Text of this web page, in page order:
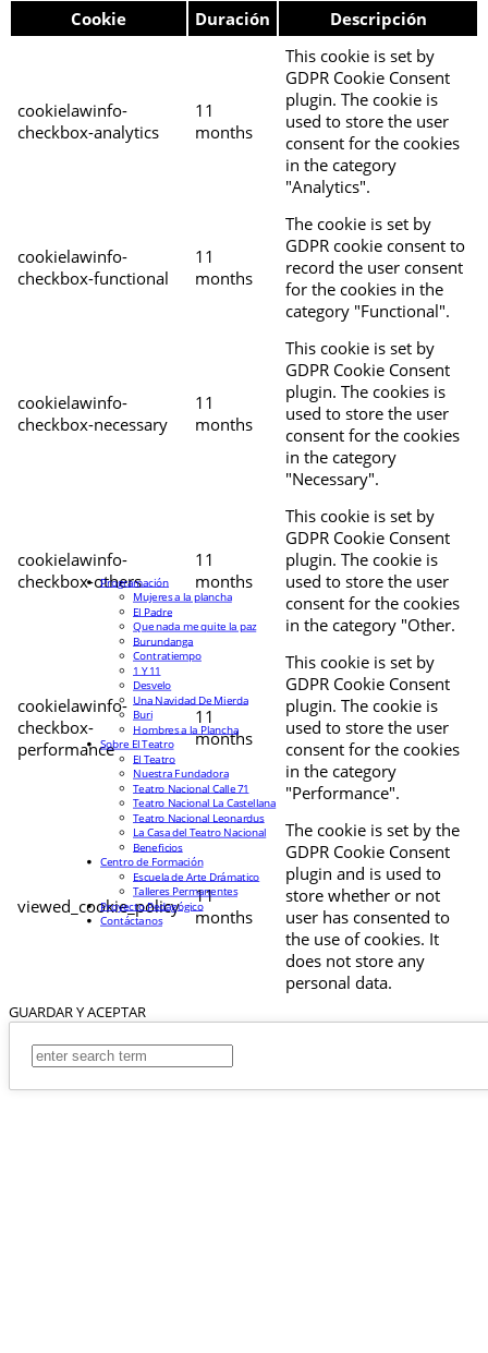
Cookie Duración Descripción
cookielawinfo-
checkbox-analytics
11
months
This cookie is set by
GDPR Cookie Consent
plugin. The cookie is
used to store the user
consent for the cookies
in the category
"Analytics".
cookielawinfo-
checkbox-functional
11
months
The cookie is set by
GDPR cookie consent to
record the user consent
for the cookies in the
category "Functional".
cookielawinfo-
checkbox-necessary
11
months
This cookie is set by
GDPR Cookie Consent
plugin. The cookies is
used to store the user
consent for the cookies
in the category
"Necessary".
cookielawinfo-
checkbox-others
11
months
This cookie is set by
GDPR Cookie Consent
plugin. The cookie is
used to store the user
consent for the cookies
in the category "Other.
cookielawinfo-
checkbox-
performance
11
months
This cookie is set by
GDPR Cookie Consent
plugin. The cookie is
used to store the user
consent for the cookies
in the category
"Performance".
viewed_cookie_policy
11
months
The cookie is set by the
GDPR Cookie Consent
plugin and is used to
store whether or not
user has consented to
the use of cookies. It
does not store any
personal data.
GUARDAR Y ACEPTAR
Programación
Mujeres a la plancha
El Padre
Que nada me quite la paz
Burundanga
Contratiempo
1 Y 11
Desvelo
Una Navidad De Mierda
Buri
Hombres a la Plancha
Sobre El Teatro
El Teatro
Nuestra Fundadora
Teatro Nacional Calle 71
Teatro Nacional La Castellana
Teatro Nacional Leonardus
La Casa del Teatro Nacional
Beneficios
Centro de Formación
Escuela de Arte Drámatico
Talleres Permanentes
Proyecto Pedagógico
Contáctanos